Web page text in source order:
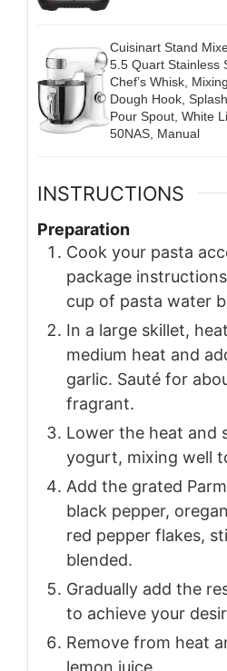
Cuisinart Stand
5.5 Quart Stainless
Chef’s Whisk,
Dough Hook,
Pour Spout, White
50NAS, Manual
INSTRUCTIONS
Preparation
Cook your pasta
package
cup of pasta water
In a large skillet,
medium heat and
garlic. Sauté for
fragrant.
Lower the heat and
yogurt, mixing well
Add the grated
black pepper,
red pepper flakes,
blended.
Gradually add the
to achieve your
Remove from heat
lemon juice.